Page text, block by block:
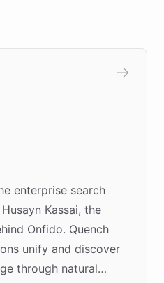
enterprise search
Kassai, the
Onfido. Quench
unify and discover
through natural